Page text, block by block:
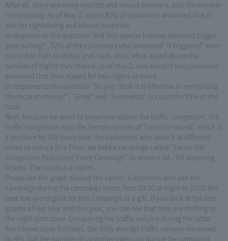
After all, there are many tourists and leisure travelers, and the number
is increasing. As of May 2, about 80% of customers answered that it
was for sightseeing and leisure purposes.
In response to the question "Did this special holiday discount trigger
your outing?", 52% of the customers who answered "It triggered" were
more than half as of May 2nd. I am. Also, when asked about the
number of nights they stayed, as of May 2, one-third of the customers
answered that they stayed for two nights or more.
In response to the question "Do you think it is effective in revitalizing
the local economy?", "Great" and "Somewhat" account for 95% of the
total.
Next, because we want to somehow reduce the traffic congestion, the
traffic congestion near the Yamato tunnel of Tomei In-bound, which is
a problem for GW every year, for customers who used it at different
times to reduce this Then, we held a campaign called "Tomei GW
Congestion Reduction Team Campaign" to present SA / PA shopping
tickets. The result is a report.
Please see the graph around the center. Customers who use the
campaign during the campaign hours from 20:00 at night to 10:00 the
next day are eligible for this campaign as a gift. If you look at the line
graphs of last year and this year, you can see that they are shifting to
the night time zone. Comparing the traffic volume during the latter
five consecutive holidays, the daily average traffic volume increased
by 4%, but the number of customers who ran during the campaign